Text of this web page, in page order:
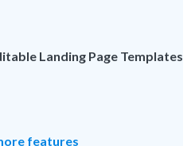
Landing Page Templates
features